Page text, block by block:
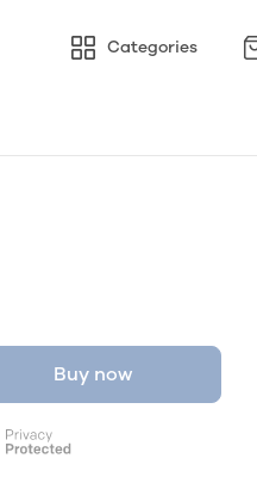
Categories
Buy now